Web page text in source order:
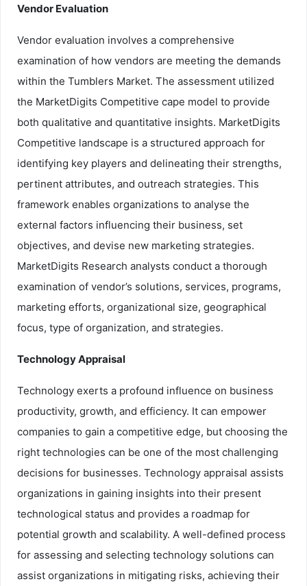
Vendor Evaluation
Vendor evaluation involves a comprehensive
examination of how vendors are meeting the demands
within the Tumblers Market. The assessment utilized
the MarketDigits Competitive cape model to provide
both qualitative and quantitative insights. MarketDigits
Competitive landscape is a structured approach for
identifying key players and delineating their strengths,
pertinent attributes, and outreach strategies. This
framework enables organizations to analyse the
external factors influencing their business, set
objectives, and devise new marketing strategies.
MarketDigits Research analysts conduct a thorough
examination of vendor’s solutions, services, programs,
marketing efforts, organizational size, geographical
focus, type of organization, and strategies.
Technology Appraisal
Technology exerts a profound influence on business
productivity, growth, and efficiency. It can empower
companies to gain a competitive edge, but choosing the
right technologies can be one of the most challenging
decisions for businesses. Technology appraisal assists
organizations in gaining insights into their present
technological status and provides a roadmap for
potential growth and scalability. A well-defined process
for assessing and selecting technology solutions can
assist organizations in mitigating risks, achieving their